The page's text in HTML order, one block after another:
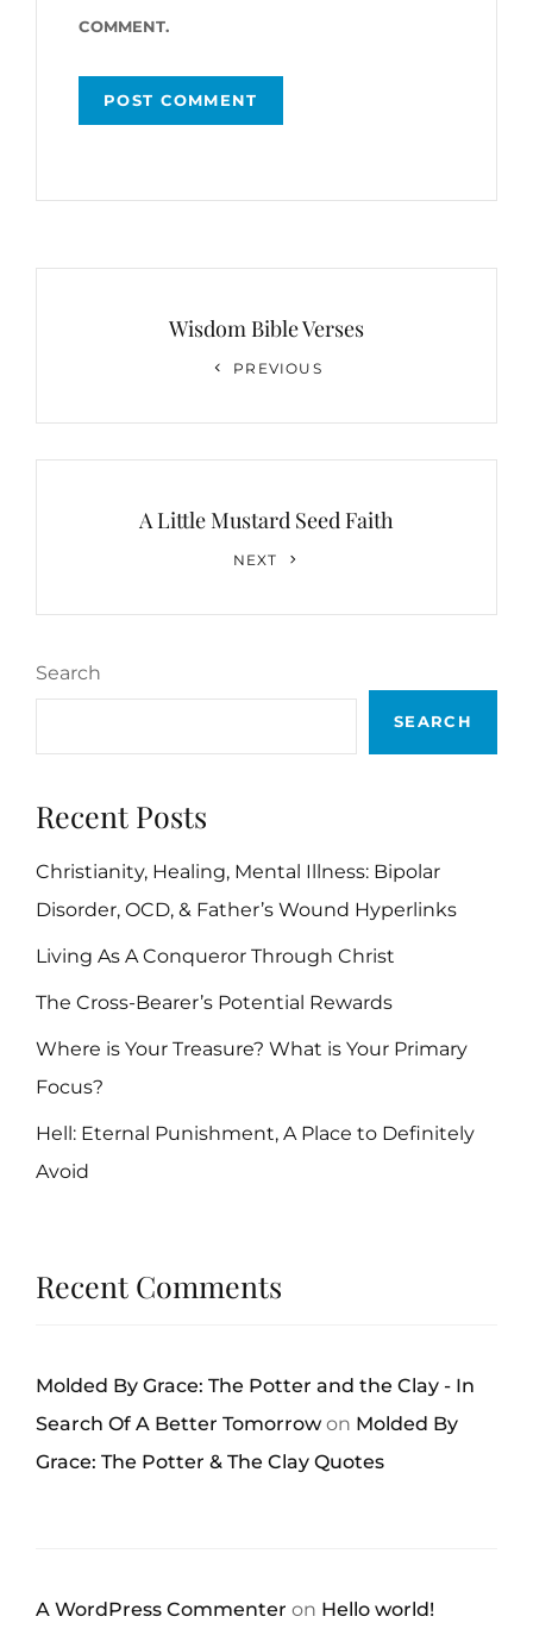
COMMENT.
navigationWisdom Bible Verses
PREVIOUS
A Little Mustard Seed Faith
NEXT
Search
SEARCH
Recent Posts
Christianity, Healing, Mental Illness: Bipolar
Disorder, OCD, & Father’s Wound Hyperlinks
Living As A Conqueror Through Christ
The Cross-Bearer’s Potential Rewards
Where is Your Treasure? What is Your Primary
Focus?
Hell: Eternal Punishment, A Place to Definitely
Avoid
Recent Comments
Molded By Grace: The Potter and the Clay - In
Search Of A Better Tomorrow on Molded By
Grace: The Potter & The Clay Quotes
A WordPress Commenter on Hello world!